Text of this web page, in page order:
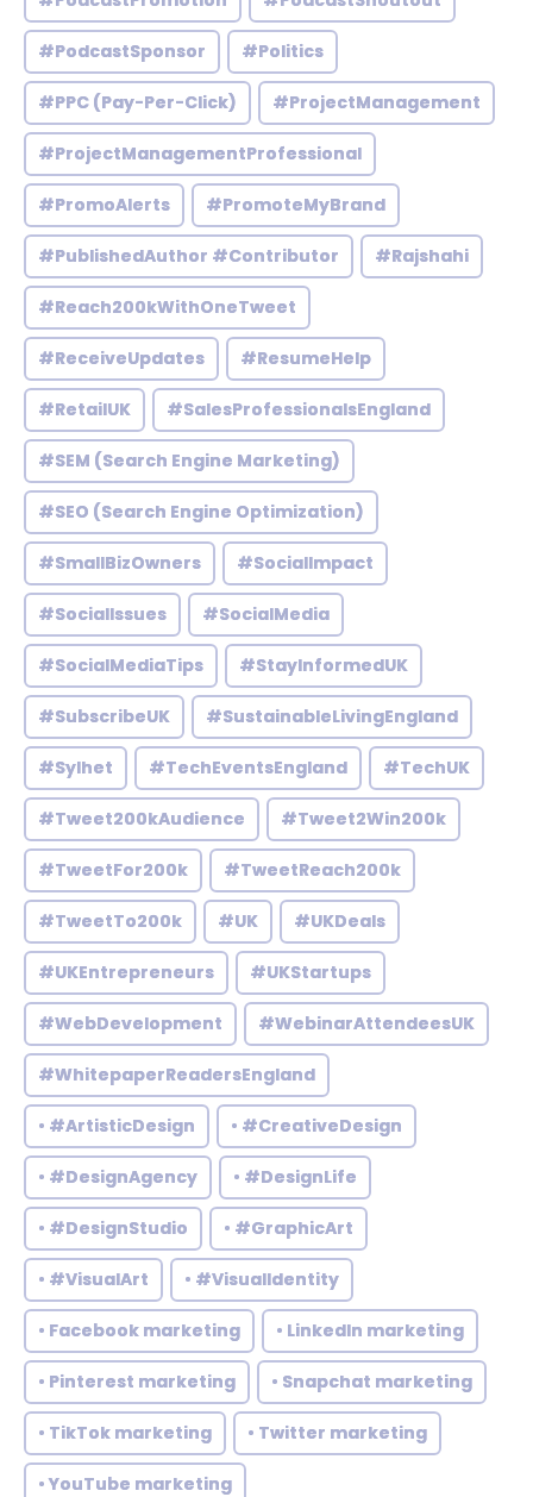
#PodcastSponsor #Politics
#PPC (Pay-Per-Click) #ProjectManagement
#ProjectManagementProfessional
#PromoAlerts #PromoteMyBrand
#PublishedAuthor #Contributor #Rajshahi
#Reach200kWithOneTweet
#ReceiveUpdates #ResumeHelp
#RetailUK #SalesProfessionalsEngland
#SEM (Search Engine Marketing)
#SEO (Search Engine Optimization)
#SmallBizOwners #SocialImpact
#SocialIssues #SocialMedia
#SocialMediaTips #StayInformedUK
#SubscribeUK #SustainableLivingEngland
#Sylhet #TechEventsEngland #TechUK
#Tweet200kAudience #Tweet2Win200k
#TweetFor200k #TweetReach200k
#TweetTo200k #UK #UKDeals
#UKEntrepreneurs #UKStartups
#WebDevelopment #WebinarAttendeesUK
#WhitepaperReadersEngland
• #ArtisticDesign • #CreativeDesign
• #DesignAgency • #DesignLife
• #DesignStudio • #GraphicArt
• #VisualArt • #VisualIdentity
• Facebook marketing • LinkedIn marketing
• Pinterest marketing • Snapchat marketing
• TikTok marketing • Twitter marketing
• YouTube marketing